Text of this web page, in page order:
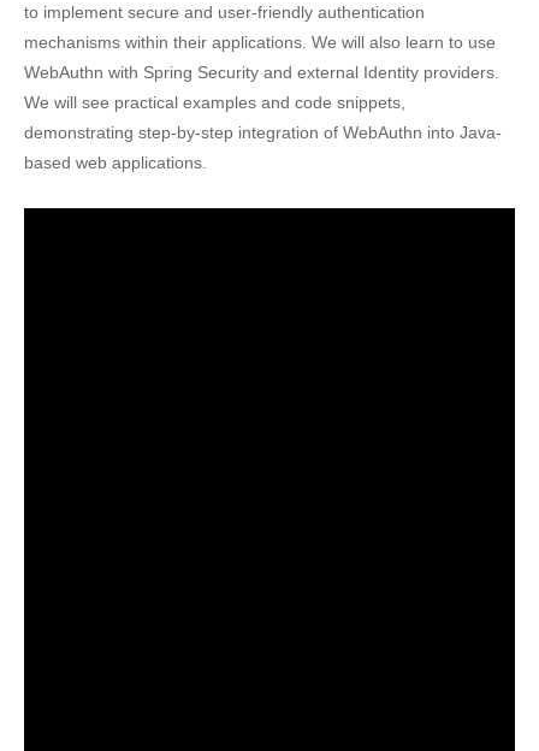
to implement secure and user-friendly authentication
mechanisms within their applications. We will also learn to use
WebAuthn with Spring Security and external Identity providers.
We will see practical examples and code snippets,
demonstrating step-by-step integration of WebAuthn into Java-
based web applications.